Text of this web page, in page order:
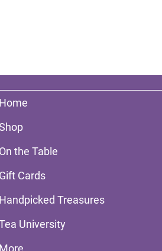
the Table
Cards
Treasures
University